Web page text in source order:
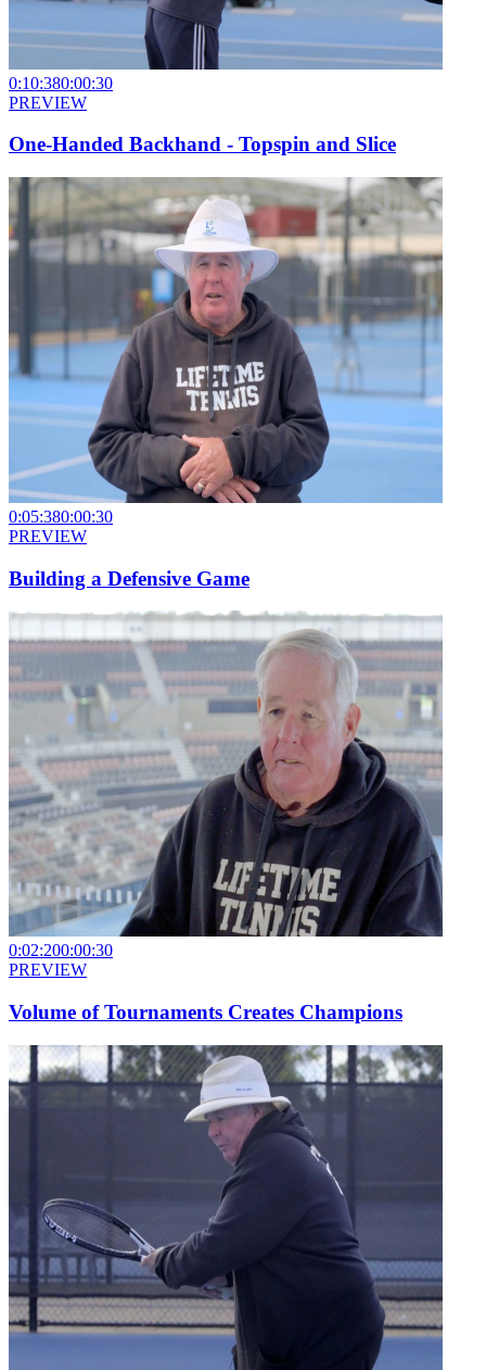
0:10:380:00:30
PREVIEW
One-Handed Backhand - Topspin and Slice
0:05:380:00:30
PREVIEW
Building a Defensive Game
0:02:200:00:30
PREVIEW
Volume of Tournaments Creates Champions